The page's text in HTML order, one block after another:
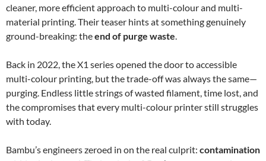
cleaner, more efficient approach to multi-colour and multi-
material printing. Their teaser hints at something genuinely
ground-breaking: theend of purge waste.
Back in 2022, the X1 series opened the door to accessible
multi-colour printing, but the trade-off was always the same—
purging. Endless little strings of wasted filament, time lost, and
the compromises that every multi-colour printer still struggles
with today.
Bambu’s engineers zeroed in on the real culprit: contamination